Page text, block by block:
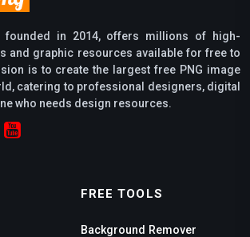
founded in 2014, offers millions of high-
and graphic resources available for free to
is to create the largest free PNG image
catering to professional designers, digital
who needs design resources.
FREE TOOLS
Background Remover